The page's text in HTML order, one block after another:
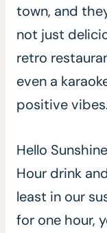
town, and
not just
retro
even a
positive vibes.
Hello
Hour drink
least in our
for one hour,